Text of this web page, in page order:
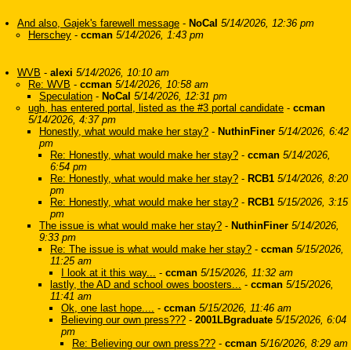
And also, Gajek's farewell message - NoCal 5/14/2026, 12:36 pm
Herschey - ccman 5/14/2026, 1:43 pm
WVB - alexi 5/14/2026, 10:10 am
Re: WVB - ccman 5/14/2026, 10:58 am
Speculation - NoCal 5/14/2026, 12:31 pm
ugh, has entered portal, listed as the #3 portal candidate - ccman
5/14/2026, 4:37 pm
Honestly, what would make her stay? - NuthinFiner 5/14/2026, 6:42
pm
Re: Honestly, what would make her stay? - ccman 5/14/2026,
6:54 pm
Re: Honestly, what would make her stay? - RCB1 5/14/2026, 8:20
pm
Re: Honestly, what would make her stay? - RCB1 5/15/2026, 3:15
pm
The issue is what would make her stay? - NuthinFiner 5/14/2026,
9:33 pm
Re: The issue is what would make her stay? - ccman 5/15/2026,
11:25 am
I look at it this way... - ccman 5/15/2026, 11:32 am
lastly, the AD and school owes boosters... - ccman 5/15/2026,
11:41 am
Ok, one last hope.... - ccman 5/15/2026, 11:46 am
Believing our own press??? - 2001LBgraduate 5/15/2026, 6:04
pm
Re: Believing our own press??? - ccman 5/16/2026, 8:29 am